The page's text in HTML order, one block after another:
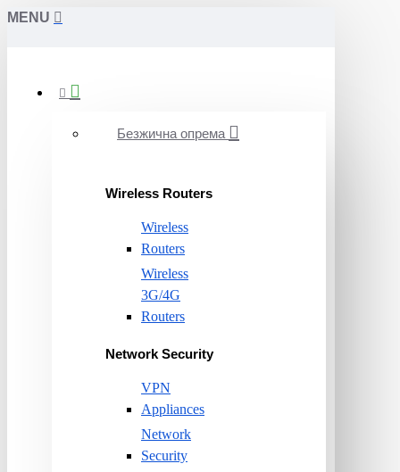
MENU
Безжична опрема
Wireless Routers
Wireless
Routers
Wireless
3G/4G
Routers
Network Security
VPN
Appliances
Network
Security